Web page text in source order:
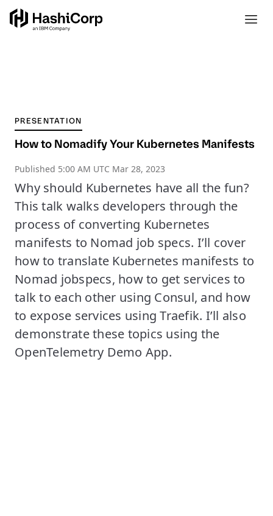
PRESENTATION
How to Nomadify Your Kubernetes Manifests
Published 5:00 AM UTC Mar 28, 2023
Why should Kubernetes have all the fun?
This talk walks developers through the
process of converting Kubernetes
manifests to Nomad job specs. I’ll cover
how to translate Kubernetes manifests to
Nomad jobspecs, how to get services to
talk to each other using Consul, and how
to expose services using Traefik. I’ll also
demonstrate these topics using the
OpenTelemetry Demo App.